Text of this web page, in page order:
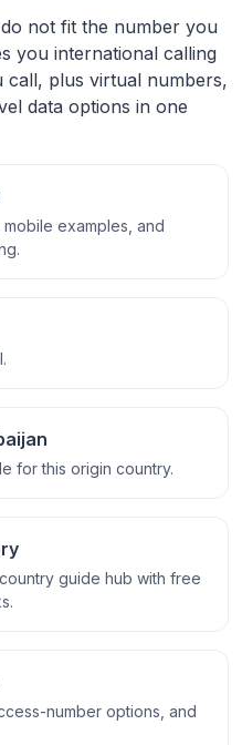
not fit the number you
you international calling
plus virtual numbers,
data options in one
examples, and
for this origin country.
guide hub with free
number options, and